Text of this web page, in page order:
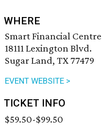
WHERE
Smart Financial
18111 Lexington Blvd.
Sugar Land, TX 77479
EVENT WEBSITE >
TICKET INFO
$59.50-$99.50